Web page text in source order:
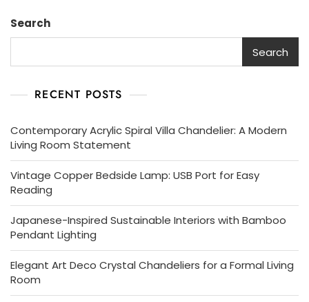
Search
Search
RECENT POSTS
Contemporary Acrylic Spiral Villa Chandelier: A Modern
Living Room Statement
Vintage Copper Bedside Lamp: USB Port for Easy
Reading
Japanese-Inspired Sustainable Interiors with Bamboo
Pendant Lighting
Elegant Art Deco Crystal Chandeliers for a Formal Living
Room